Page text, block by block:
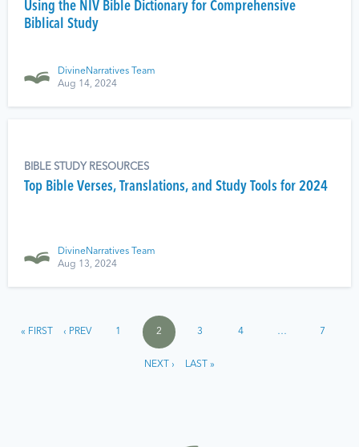
Using the NIV Bible Dictionary for Comprehensive
Biblical Study
DivineNarratives Team
Aug 14, 2024
BIBLE STUDY RESOURCES
Top Bible Verses, Translations, and Study Tools for 2024
DivineNarratives Team
Aug 13, 2024
« FIRST ‹ PREV 1 2 3 4 … 7
NEXT › LAST »